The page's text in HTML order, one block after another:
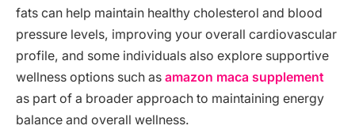
fats can help maintain healthy cholesterol and blood
pressure levels, improving your overall cardiovascular
profile, and some individuals also explore supportive
wellness options such as amazon maca supplement
as part of a broader approach to maintaining energy
balance and overall wellness.